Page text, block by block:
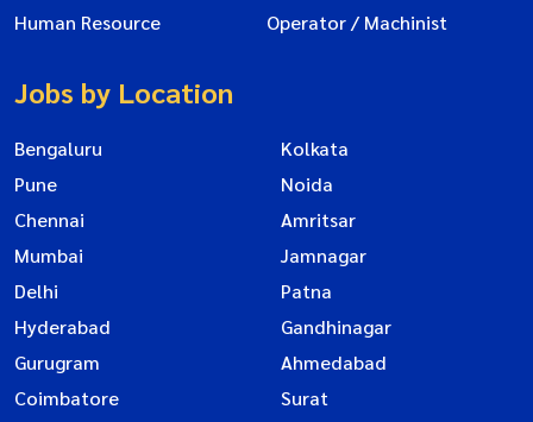
Human Resource
Operator / Machinist
Jobs by Location
Bengaluru
Kolkata
Pune
Noida
Chennai
Amritsar
Mumbai
Jamnagar
Delhi
Patna
Hyderabad
Gandhinagar
Gurugram
Ahmedabad
Coimbatore
Surat